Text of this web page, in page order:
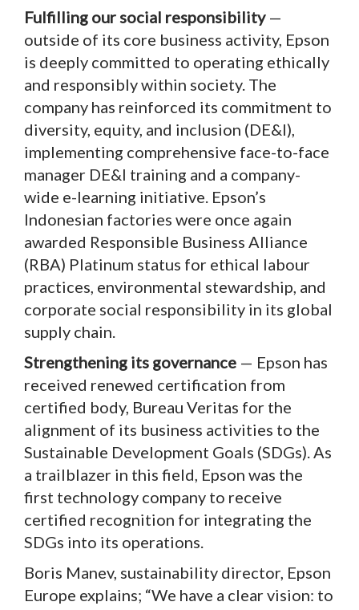
Fulfilling our social responsibility—
outside of its core business activity, Epson
is deeply committed to operating ethically
and responsibly within society. The
company has reinforced its commitment to
diversity, equity, and inclusion (DE&I),
implementing comprehensive face-to-face
manager DE&I training and a company-
wide e-learning initiative. Epson’s
Indonesian factories were once again
awarded Responsible Business Alliance
(RBA) Platinum status for ethical labour
practices, environmental stewardship, and
corporate social responsibility in its global
supply chain.
Strengthening its governance — Epson has
received renewed certification from
certified body, Bureau Veritas for the
alignment of its business activities to the
Sustainable Development Goals (SDGs). As
a trailblazer in this field, Epson was the
first technology company to receive
certified recognition for integrating the
SDGs into its operations.
Boris Manev, sustainability director, Epson
Europe explains; “We have a clear vision: to